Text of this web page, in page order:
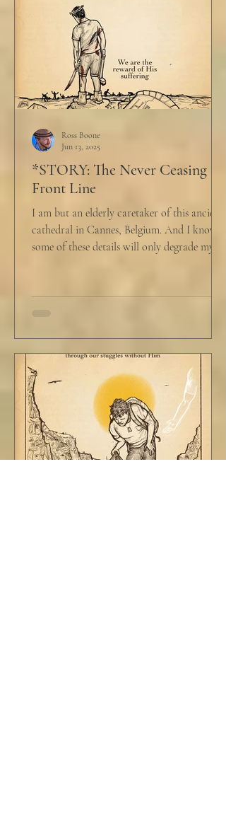
*STORY: The Never Ceasing
Front Line
I am but an elderly caretaker of this ancient
cathedral in Cannes, Belgium. And I know
some of these details will only degrade my...
Ross Boone
Jun 13, 2025